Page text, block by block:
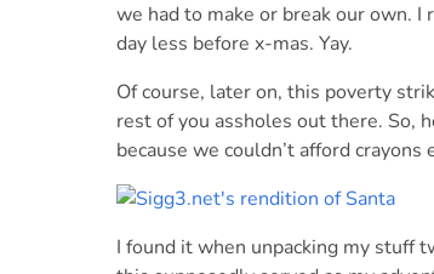
we had to make or break our own.
day less before x-mas. Yay.
Of course, later on, this poverty
rest of you assholes out there. So,
because we couldn’t afford crayons
I found it when unpacking my stuff